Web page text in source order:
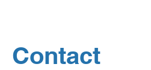
Contact